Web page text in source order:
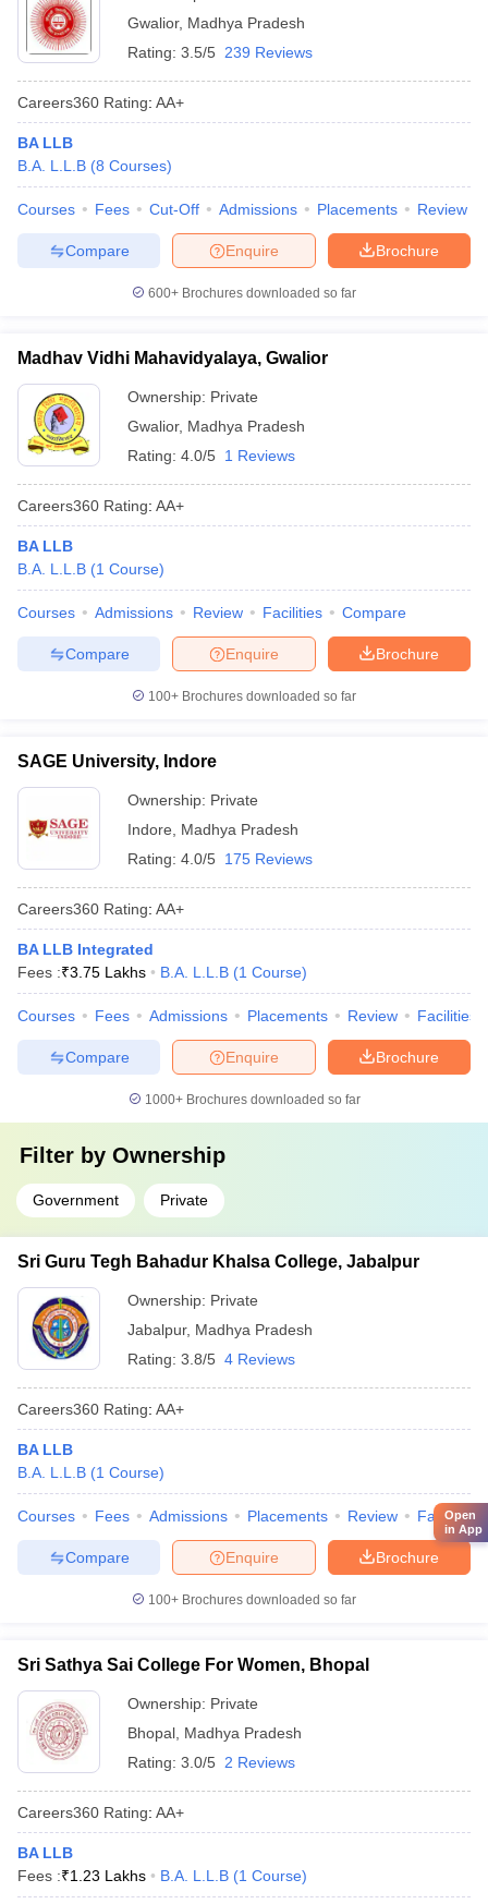
Gwalior, Madhya Pradesh
Rating: 3.5/5 239 Reviews
Careers360 Rating: AA+
BA LLB
B.A. L.L.B (8 Courses)
Courses Fees Cut-Off Admissions Placements Review
Brochure
Enquire
Compare
600+ Brochures downloaded so far
Madhav Vidhi Mahavidyalaya, Gwalior
Ownership: Private
Gwalior, Madhya Pradesh
Rating: 4.0/5 1 Reviews
Careers360 Rating: AA+
BA LLB
B.A. L.L.B (1 Course)
Courses Admissions Review Facilities Compare
Brochure
Enquire
Compare
100+ Brochures downloaded so far
SAGE University, Indore
Ownership: Private
Indore
Madhya Pradesh
Rating: 4.0/5 175 Reviews
Careers360 Rating: AA+
BA LLB Integrated
Fees :₹3.75 Lakhs B.A. L.L.B (1 Course)
Courses Fees Admissions Placements Review Facilities
Brochure
Enquire
Compare
1000+Brochures downloaded so far
Filter by Ownership
Government Private
Sri Guru Tegh Bahadur Khalsa College, Jabalpur
Ownership: Private
Jabalpur, Madhya Pradesh
Rating: 3.8/5 4 Reviews
Careers360 Rating: AA+
BA LLB
B.A. L.L.B (1 Course)
Courses Fees Admissions Placements Review Facilities
Brochure
Enquire
Compare
100+ Brochures downloaded so far
Sri Sathya Sai College For Women, Bhopal
Ownership: Private
Bhopal Madhya Pradesh
Rating: 3.0/5 2 Reviews
Careers360 Rating: AA+
BA LLB
Fees :₹1.23 Lakhs B.A. L.L.B (1 Course)
Open
in App